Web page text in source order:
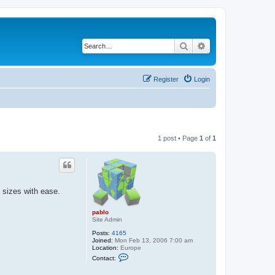
Search
Login
Register
1 post • Page 1 of 1
pablo
Site Admin
Posts: 4165
Joined: Mon Feb 13, 2006 7:00 am
Location: Europe
Contact:
with ease.